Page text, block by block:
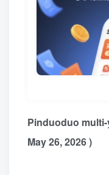
Pinduoduo
May 26, 2026 )